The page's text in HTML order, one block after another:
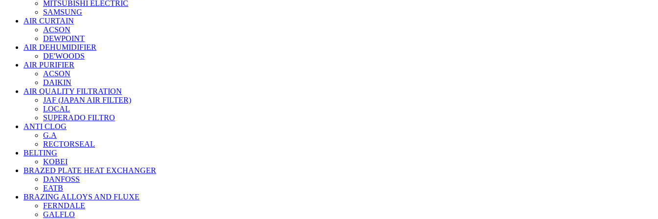
MITSUBISHI ELECTRIC
SAMSUNG
AIR CURTAIN
ACSON
DEWPOINT
AIR DEHUMIDIFIER
DE'WOODS
AIR PURIFIER
ACSON
DAIKIN
AIR QUALITY FILTRATION
JAF (JAPAN AIR FILTER)
LOCAL
SUPERADO FILTRO
ANTI CLOG
G.A
RECTORSEAL
BELTING
KOBEI
BRAZED PLATE HEAT EXCHANGER
DANFOSS
EATB
BRAZING ALLOYS AND FLUXE
FERNDALE
GALFLO